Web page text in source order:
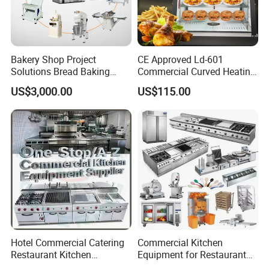
Good partner for deck oven, speed up to wake up the dough. Different
size will be match for difference bakery shop's request.
Temperature and humidity can be adjustable, dough wake up more
perfectly,
Working with fan, tempature inside the proofer can get better circulation.
Bakery Shop Project
Solutions Bread Baking
Machines Commercial
Bakery Equipment
US$3,000.00
CE Approved Ld-601
Commercial Curved Heating
Showcase
US$115.00
Hotel Commercial Catering
Restaurant Kitchen
Commercial Kitchen
Equipment for Restaurant